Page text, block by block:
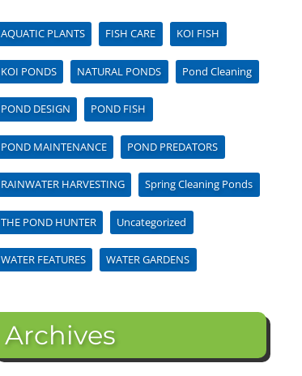
AQUATIC PLANTS FISH CARE KOI FISH
KOI PONDS NATURAL PONDS Pond Cleaning
POND DESIGN POND FISH
POND MAINTENANCE POND PREDATORS
RAINWATER HARVESTING Spring Cleaning Ponds
THE POND HUNTER Uncategorized
WATER FEATURES WATER GARDENS
Archives